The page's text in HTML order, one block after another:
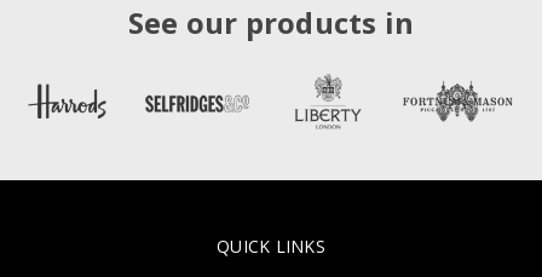
See our products in
QUICK LINKS